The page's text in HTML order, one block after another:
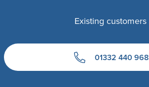
Existing customers
01332 440 968